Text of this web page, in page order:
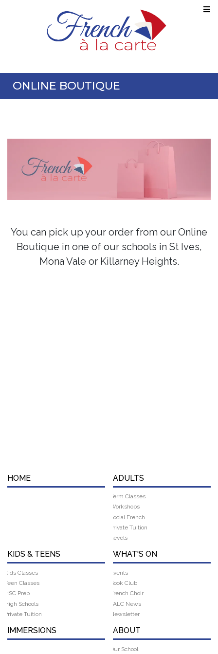
ONLINE BOUTIQUE
You can pick up your order from our Online
Boutique in one of our schools in St Ives,
Mona Vale or Killarney Heights.
HOME ADULTS
Term Classes
Workshops
Social French
Private Tuition
Levels
KIDS & TEENS
Kids Classes
Teen Classes
HSC Prep
High Schools
Private Tuition
WHAT'S ON
Events
Book Club
French Choir
FALC News
Newsletter
IMMERSIONS ABOUT
Our School